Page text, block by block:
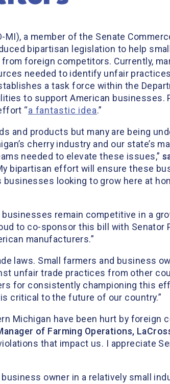
MI), a member of the Senate
bipartisan legislation to help
foreign competitors. Currently,
needed to identify unfair
a task force within the
to support American
“a fantastic idea.”
and products but many are being
cherry industry and our state’s
needed to elevate these issues,”
bipartisan effort will ensure these
looking to grow here at
remain competitive in a
to co-sponsor this bill with
manufacturers.”
laws. Small farmers and business
unfair trade practices from other
for consistently championing this
critical to the future of our country.”
Michigan have been hurt by foreign
of Farming Operations,
that impact us. I appreciate
business owner in a relatively small